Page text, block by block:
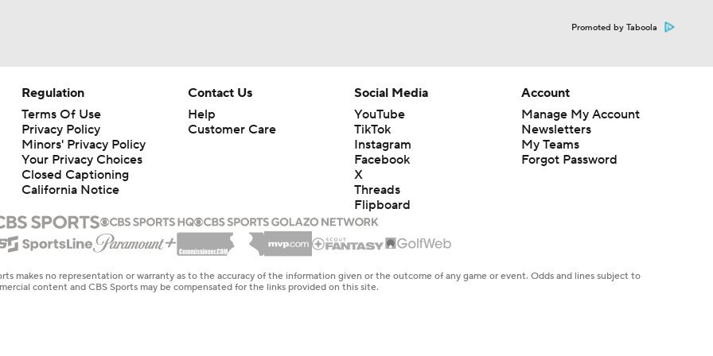
Promoted by Taboola
Regulation
Terms Of Use
Privacy Policy
Minors' Privacy Policy
Your Privacy Choices
Closed Captioning
California Notice
Contact Us
Help
Customer Care
Social Media
YouTube
TikTok
Instagram
Facebook
X
Threads
Flipboard
Account
Manage My Account
Newsletters
My Teams
Forgot Password
makes no representation or warranty as to the accuracy of the information given or the outcome of any game or event. Odds and lines subject to
content and CBS Sports may be compensated for the links provided on this site.